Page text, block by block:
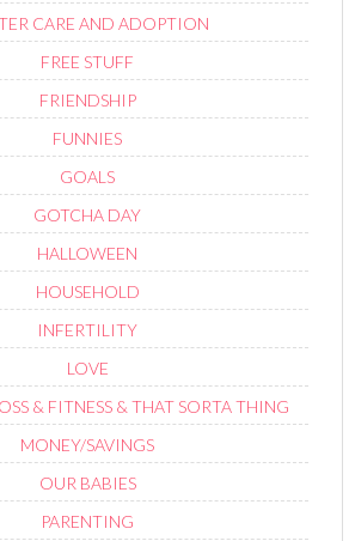
CARE AND ADOPTION
FREE STUFF
FRIENDSHIP
FUNNIES
GOALS
GOTCHA DAY
HALLOWEEN
HOUSEHOLD
INFERTILITY
LOVE
& FITNESS & THAT SORTA THING
MONEY/SAVINGS
OUR BABIES
PARENTING